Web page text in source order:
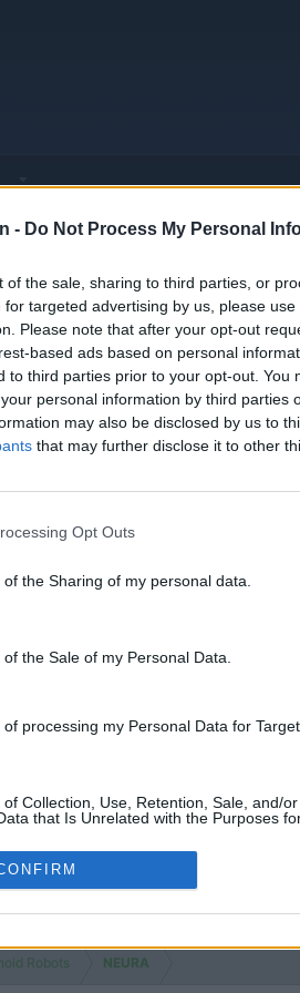
- Do Not Process My Personal
of the sale, sharing to third parties, or
targeted advertising by us, please
Please note that after your opt-out
based ads based on personal
to third parties prior to your opt-out. You
personal information by third parties
may also be disclosed by us to
that may further disclose it to other
Opt Outs
the Sharing of my personal data.
the Sale of my Personal Data.
processing my Personal Data for
Collection, Use, Retention, Sale, and/
that Is Unrelated with the Purposes
Robots NEURA